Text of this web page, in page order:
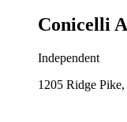
Conicelli
Independent
1205 Ridge